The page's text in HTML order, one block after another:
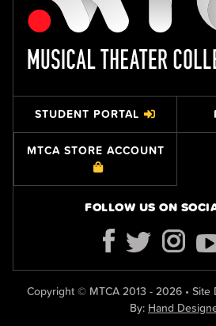
STUDENT PORTAL
MTCA STORE ACCOUNT
FOLLOW US ON
Copyright © MTCA 2013 - 2026 •
By: Hand